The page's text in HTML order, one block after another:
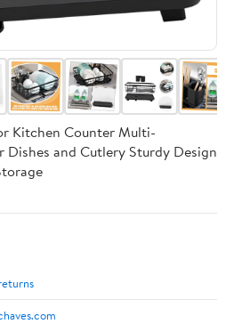
Kitchen Counter Multi-
and Cutlery Sturdy Design